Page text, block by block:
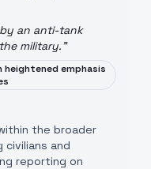
by an anti-tank
military."
emphasis
the broader
and
reporting on